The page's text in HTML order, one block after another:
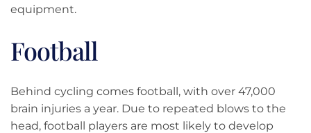
equipment.
Football
Behind cycling comes football, with over 47,000
brain injuries a year. Due to repeated blows to the
head, football players are most likely to develop